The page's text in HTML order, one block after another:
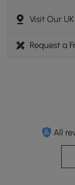
Visit Our
Request a
All